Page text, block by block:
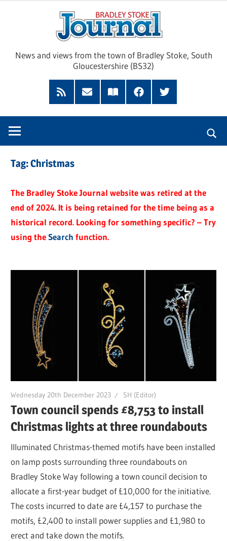
News and views from the town of Bradley Stoke, South
Gloucestershire (BS32)
RSS
Feed
Subscribe
Read
FacebookTwitter
Tag:Christmas
The Bradley Stoke Journal website was retired at the
end of 2024. It is being retained for the time being as a
historical record. Looking for something specific? – Try
using theSearch function.
Wednesday 20th December 2023 SH (Editor)
Town council spends £8,753 to install
Christmas lights at three roundabouts
Illuminated Christmas-themed motifs have been installed
on lamp posts surrounding three roundabouts on
Bradley Stoke Way following a town council decision to
allocate a first-year budget of £10,000 for the initiative.
The costs incurred to date are £4,157 to purchase the
motifs, £2,400 to install power supplies and £1,980 to
erect and take down the motifs.